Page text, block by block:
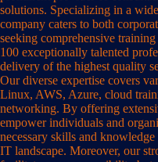
solutions. Specializing in a
company caters to both
seeking comprehensive
100 exceptionally talented
delivery of the highest quality
Our diverse expertise covers
Linux, AWS, Azure, cloud
networking. By offering
empower individuals and
necessary skills and
IT landscape. Moreover, our